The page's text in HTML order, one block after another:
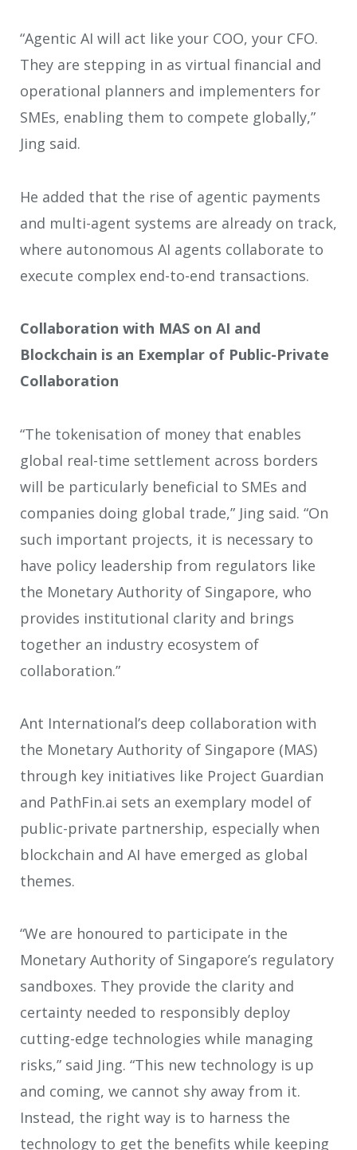
“Agentic AI will act like your COO, your CFO.
They are stepping in as virtual financial and
operational planners and implementers for
SMEs, enabling them to compete globally,”
Jing said.
He added that the rise of agentic payments
and multi-agent systems are already on track,
where autonomous AI agents collaborate to
execute complex end-to-end transactions.
Collaboration with MAS on AI and
Blockchain is an Exemplar of Public-Private
Collaboration
“The tokenisation of money that enables
global real-time settlement across borders
will be particularly beneficial to SMEs and
companies doing global trade,” Jing said. “On
such important projects, it is necessary to
have policy leadership from regulators like
the Monetary Authority of Singapore, who
provides institutional clarity and brings
together an industry ecosystem of
collaboration.”
Ant International’s deep collaboration with
the Monetary Authority of Singapore (MAS)
through key initiatives like Project Guardian
and PathFin.ai sets an exemplary model of
public-private partnership, especially when
blockchain and AI have emerged as global
themes.
“We are honoured to participate in the
Monetary Authority of Singapore’s regulatory
sandboxes. They provide the clarity and
certainty needed to responsibly deploy
cutting-edge technologies while managing
risks,” said Jing. “This new technology is up
and coming, we cannot shy away from it.
Instead, the right way is to harness the
technology to get the benefits while keeping